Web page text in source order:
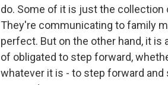
do. Some of it is just the collection
They're communicating to family
perfect. But on the other hand, it is
of obligated to step forward,
whatever it is - to step forward